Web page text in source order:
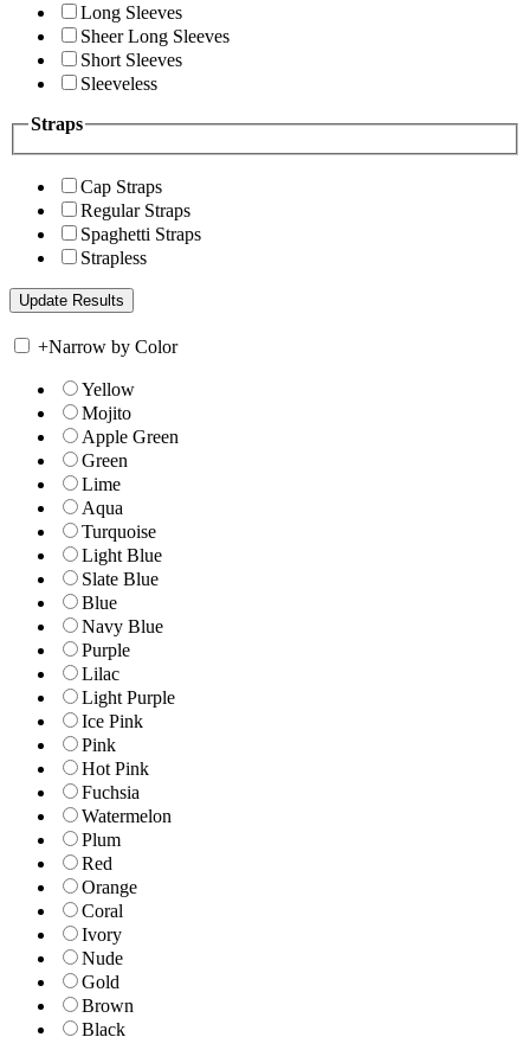
Long Sleeves
Sheer Long Sleeves
Short Sleeves
Sleeveless
Straps
Cap Straps
Regular Straps
Spaghetti Straps
Strapless
+Narrow by Color
Yellow
Mojito
Apple Green
Green
Lime
Aqua
Turquoise
Light Blue
Slate Blue
Blue
Navy Blue
Purple
Lilac
Light Purple
Ice Pink
Pink
Hot Pink
Fuchsia
Watermelon
Plum
Red
Orange
Coral
Ivory
Nude
Gold
Brown
Black